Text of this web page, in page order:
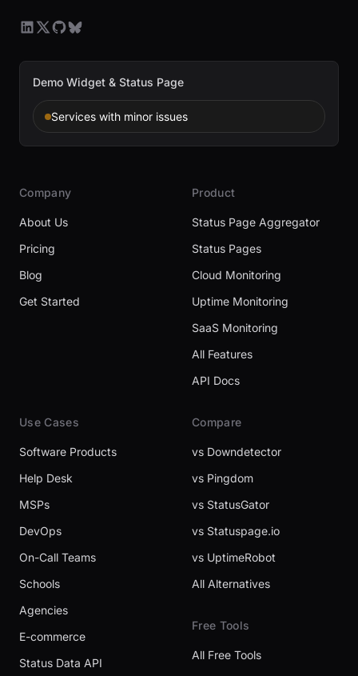
Demo Widget & Status Page
Services with minor issues
Company
About Us
Pricing
Blog
Get Started
Product
Status Page Aggregator
Status Pages
Cloud Monitoring
Uptime Monitoring
SaaS Monitoring
All Features
API Docs
Use Cases
Software Products
Help Desk
MSPs
DevOps
On-Call Teams
Schools
Agencies
E-commerce
Status Data API
Compare
vs Downdetector
vs Pingdom
vs StatusGator
vs Statuspage.io
vs UptimeRobot
All Alternatives
Free Tools
All Free Tools